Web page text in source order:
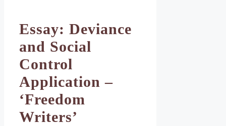
Essay: Deviance
and Social
Control
Application –
‘Freedom
Writers’